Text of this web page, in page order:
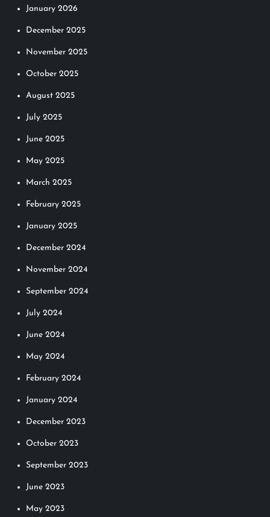
January 2026
December 2025
November 2025
October 2025
August 2025
July 2025
June 2025
May 2025
March 2025
February 2025
January 2025
December 2024
November 2024
September 2024
July 2024
June 2024
May 2024
February 2024
January 2024
December 2023
October 2023
September 2023
June 2023
May 2023